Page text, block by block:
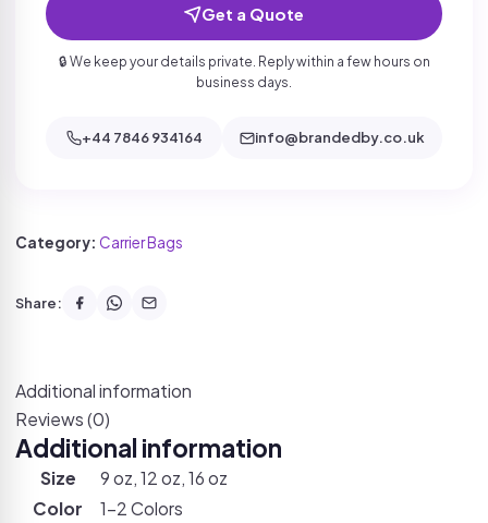
Get a Quote
🔒 We keep your details private. Reply within a few hours on
business days.
+44 7846 934164 info@brandedby.co.uk
Category: Carrier Bags
Share:
Additional information
Reviews (0)
Additional information
Size
9 oz, 12 oz, 16 oz
Color
1-2 Colors